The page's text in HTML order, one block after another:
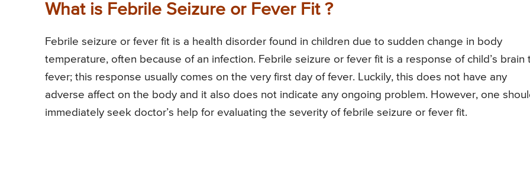
What is Febrile Seizure or Fever Fit ?
Febrile seizure or fever fit is a health disorder found in children due to sudden change in body
temperature, often because of an infection. Febrile seizure or fever fit is a response of child’s brain
fever; this response usually comes on the very first day of fever. Luckily, this does not have any
adverse affect on the body and it also does not indicate any ongoing problem. However, one
immediately seek doctor’s help for evaluating the severity of febrile seizure or fever fit.